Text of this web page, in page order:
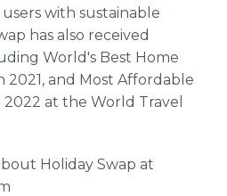
with sustainable
has also received
World's Best Home
and Most Affordable
at the World Travel
Holiday Swap at